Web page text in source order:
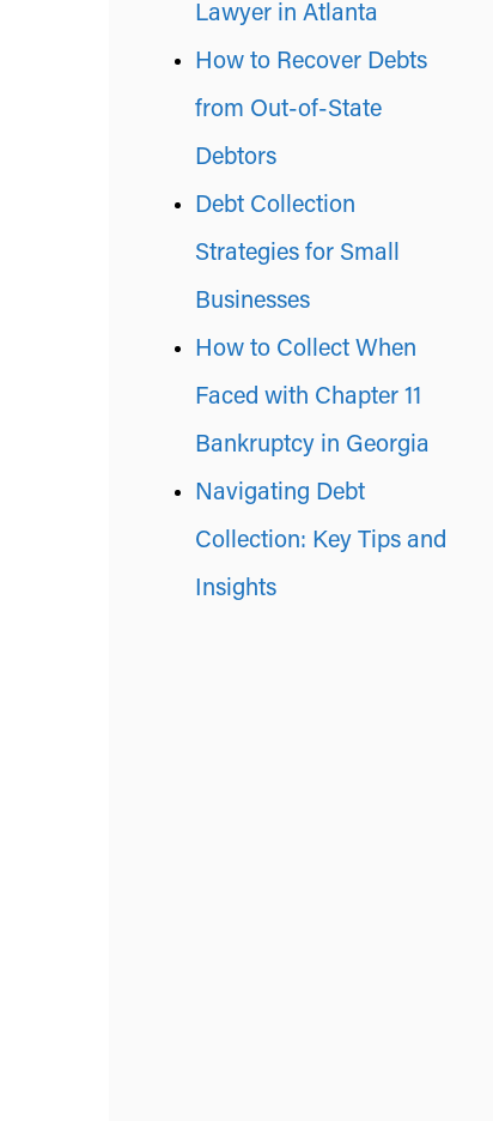
Lawyer in Atlanta
How to Recover Debts
from Out-of-State
Debtors
Debt Collection
Strategies for Small
Businesses
How to Collect When
Faced with Chapter 11
Bankruptcy in Georgia
Navigating Debt
Collection: Key Tips and
Insights